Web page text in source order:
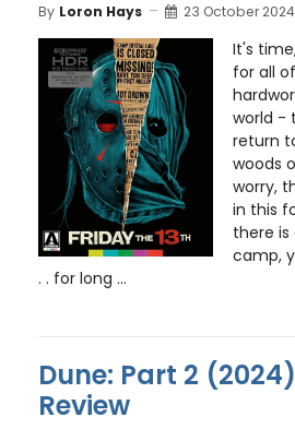
By Loron Hays 23 October 2024
It's
for all
world -
return
woods
worry,
in this
there
camp,
. . for long ...
Dune: Part 2
Review